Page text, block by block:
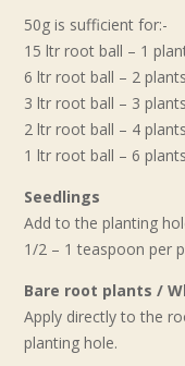
50g is sufficient for:-
15 ltr root ball – 1
6 ltr root ball – 2 plants
3 ltr root ball – 3 plants
2 ltr root ball – 4 plants
1 ltr root ball – 6 plants
Seedlings
Add to the planting
1/2 – 1 teaspoon per
Bare root plants /
Apply directly to the
planting hole.